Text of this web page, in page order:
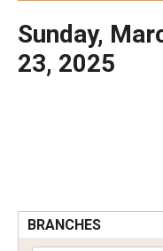
Sunday,
23, 2025
BRANCHES